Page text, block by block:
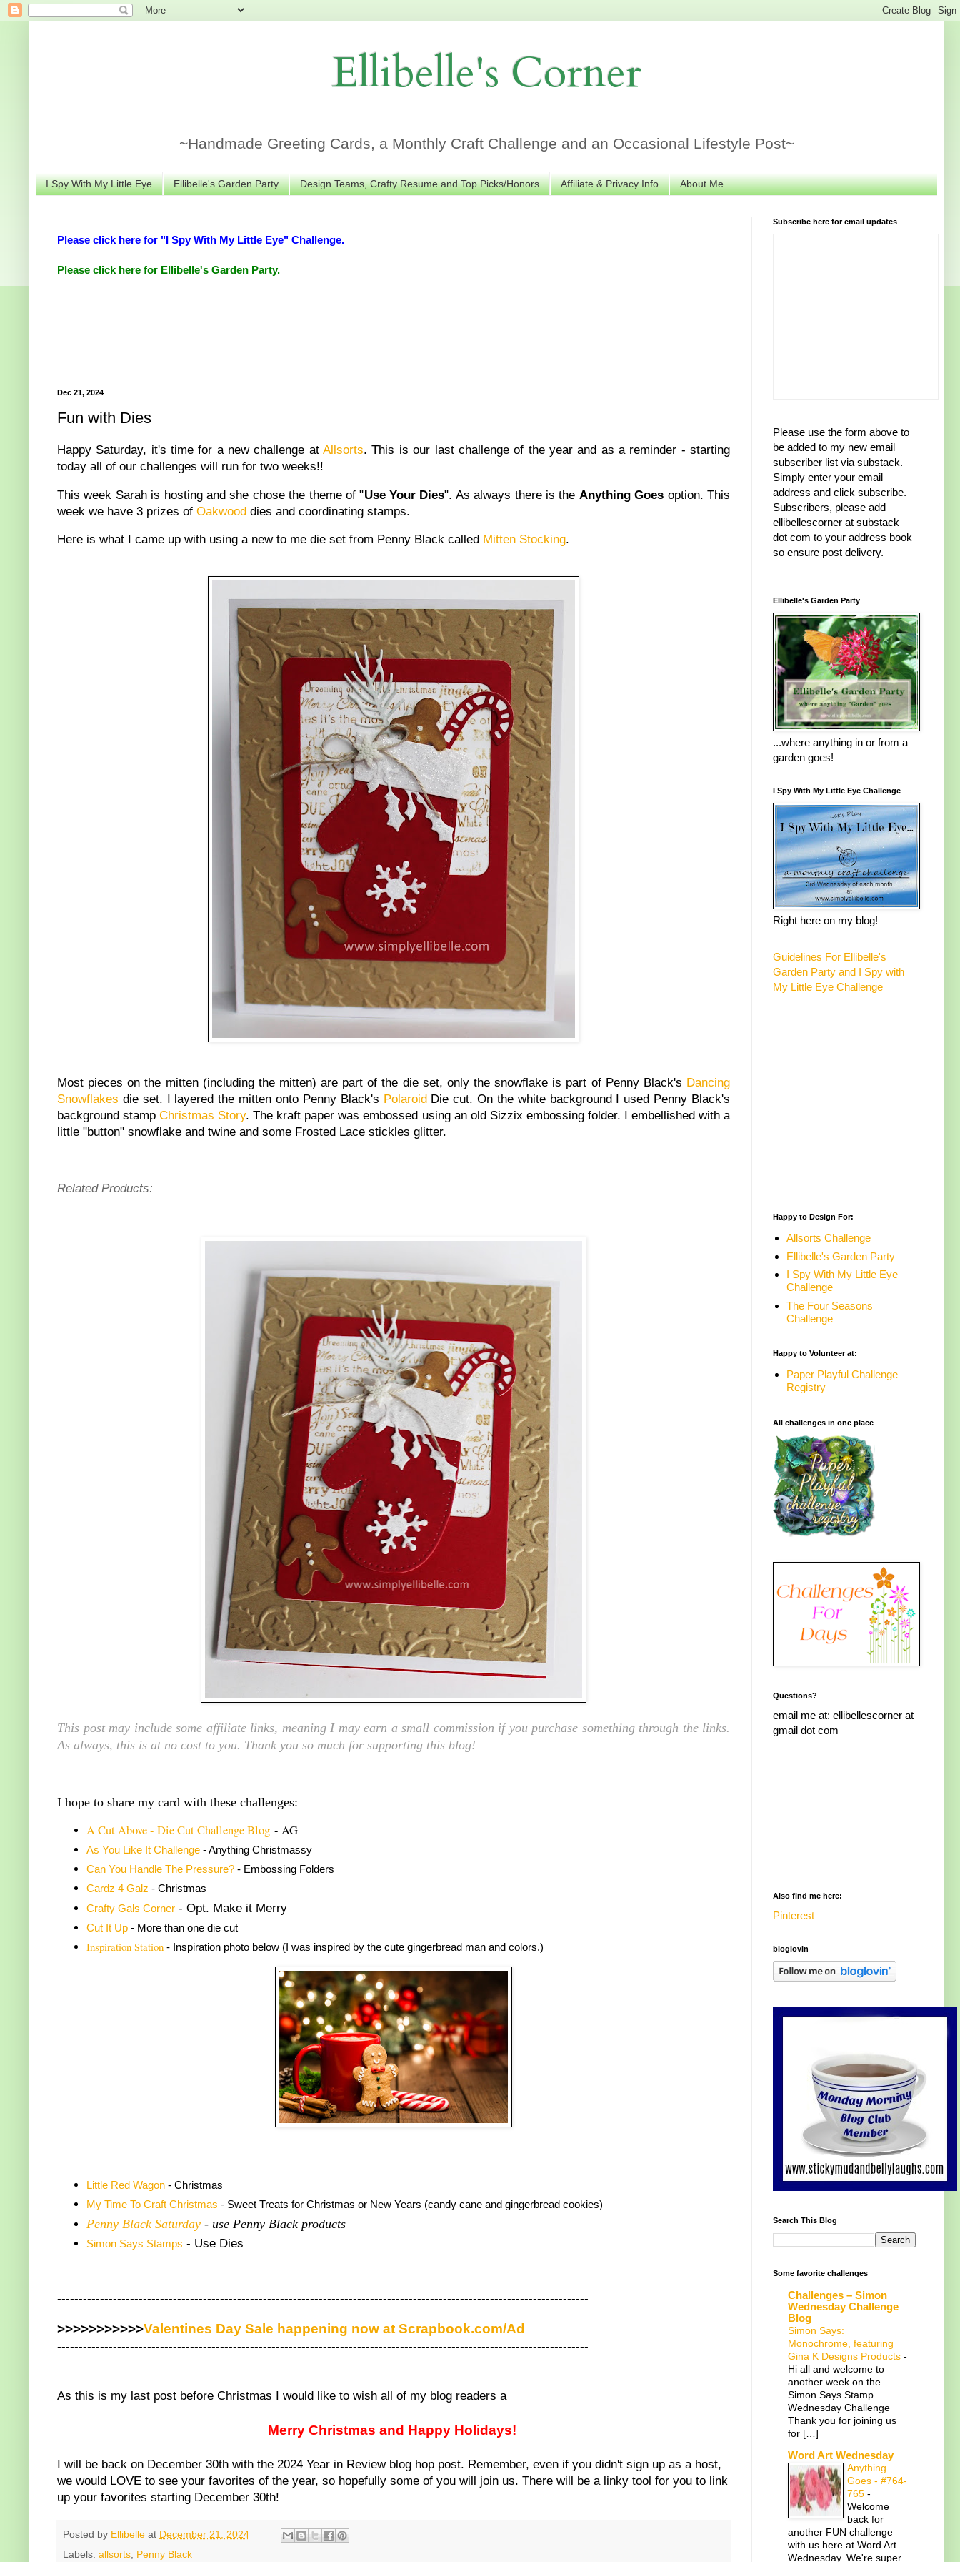
Ellibelle's Corner
~Handmade Greeting Cards, a Monthly Craft Challenge and an Occasional Lifestyle Post~
I Spy With My Little Eye Ellibelle's Garden Party Design Teams, Crafty Resume and Top Picks/Honors Affiliate & Privacy Info About Me
Please click here for "I Spy With My Little Eye" Challenge.
Please click here for Ellibelle's Garden Party.
Dec 21, 2024
Fun with Dies
Happy Saturday, it's time for a new challenge atAllsorts. This is our last challenge of the year and as a reminder - starting
today all of our challenges will run for two weeks!!
This week Sarah is hosting and she chose the theme of "Use Your Dies". As always there is the Anything Goes option. This
week we have 3 prizes of Oakwood dies and coordinating stamps.
Here is what I came up with using a new to me die set from Penny Black called Mitten Stocking.
Most pieces on the mitten (including the mitten) are part of the die set, only the snowflake is part of Penny Black's Dancing
Snowflakes die set. I layered the mitten onto Penny Black's PolaroidDie cut. On the white background I used Penny Black's
background stampChristmas Story. The kraft paper was embossed using an old Sizzix embossing folder. I embellished with a
little "button" snowflake and twine and some Frosted Lace stickles glitter.
Related Products:
This post may include some affiliate links, meaning I may earn a small commission if you purchase something through the links.
As always, this is at no cost to you. Thank you so much for supporting this blog!
I hope to share my card with these challenges:
A Cut Above - Die Cut Challenge Blog - AG
As You Like It Challenge - Anything Christmassy
Can You Handle The Pressure? - Embossing Folders
Cardz 4 Galz - Christmas
Crafty Gals Corner - Opt. Make it Merry
Cut It Up - More than one die cut
Inspiration Station - Inspiration photo below (I was inspired by the cute gingerbread man and colors.)
Little Red Wagon - Christmas
My Time To Craft Christmas - Sweet Treats for Christmas or New Years (candy cane and gingerbread cookies)
Penny Black Saturday - use Penny Black products
Simon Says Stamps - Use Dies
----------------------------------------------------------------------------------------------------------------------------
>>>>>>>>>>>Valentines Day Sale happening now at Scrapbook.com/Ad
----------------------------------------------------------------------------------------------------------------------------
As this is my last post before Christmas I would like to wish all of my blog readers a
Merry Christmas and Happy Holidays!
I will be back on December 30th with the 2024 Year in Review blog hop post. Remember, even if you didn't sign up as a host,
we would LOVE to see your favorites of the year, so hopefully some of you will join us. There will be a linky tool for you to link
up your favorites starting December 30th!
Posted by Ellibelle at December 21, 2024
Labels: allsorts Penny Black
Subscribe here for email updates
Please use the form above to
be added to my new email
subscriber list via substack.
Simply enter your email
address and click subscribe.
Subscribers, please add
ellibellescorner at substack
dot com to your address book
so ensure post delivery.
Ellibelle's Garden Party
...where anything in or from a
garden goes!
I Spy With My Little Eye Challenge
Right here on my blog!
Guidelines For Ellibelle's
Garden Party and I Spy with
My Little Eye Challenge
Happy to Design For:
Allsorts Challenge
Ellibelle's Garden Party
I Spy With My Little Eye
Challenge
The Four Seasons
Challenge
Happy to Volunteer at:
Paper Playful Challenge
Registry
All challenges in one place
Questions?
email me at: ellibellescorner at
gmail dot com
Also find me here:
Pinterest
bloglovin
Search This Blog
Some favorite challenges
Challenges – Simon
Wednesday Challenge
Blog
Simon Says:
Monochrome, featuring
Gina K Designs Products -
Hi all and welcome to
another week on the
Simon Says Stamp
Wednesday Challenge
Thank you for joining us
for […]
Word Art Wednesday
Anything
Goes - #764-
765 -
Welcome
back for
another FUN challenge
with us here at Word Art
Wednesday. We're super